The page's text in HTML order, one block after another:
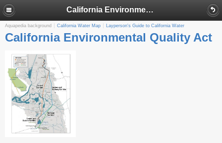
California Environmental Quality Act
Aquapedia background California Water Map Layperson's Guide to California Water
California Environmental Quality Act